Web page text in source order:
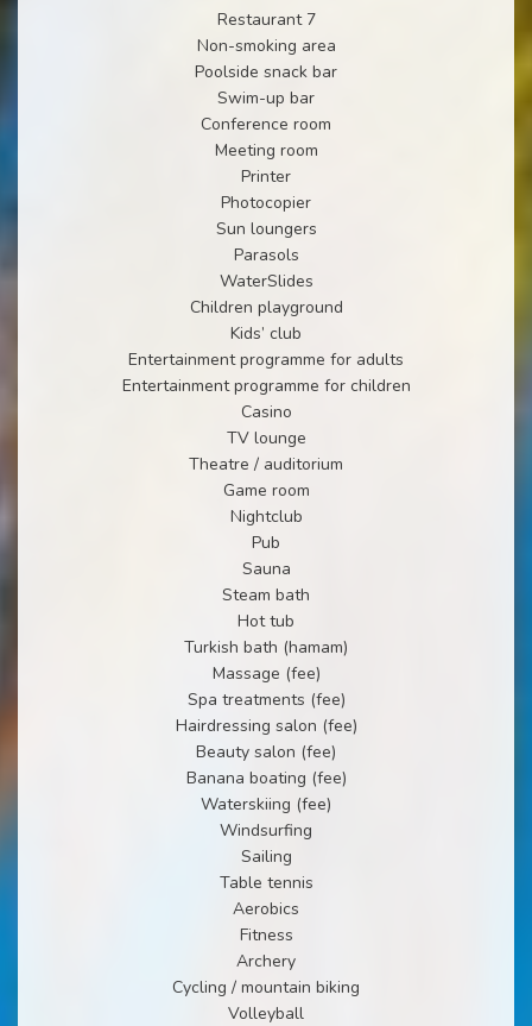
Restaurant 7
Non-smoking area
Poolside snack bar
Swim-up bar
Conference room
Meeting room
Printer
Photocopier
Sun loungers
Parasols
WaterSlides
Children playground
Kids’ club
Entertainment programme for adults
Entertainment programme for children
Casino
TV lounge
Theatre / auditorium
Game room
Nightclub
Pub
Sauna
Steam bath
Hot tub
Turkish bath (hamam)
Massage (fee)
Spa treatments (fee)
Hairdressing salon (fee)
Beauty salon (fee)
Banana boating (fee)
Waterskiing (fee)
Windsurfing
Sailing
Table tennis
Aerobics
Fitness
Archery
Cycling / mountain biking
Volleyball